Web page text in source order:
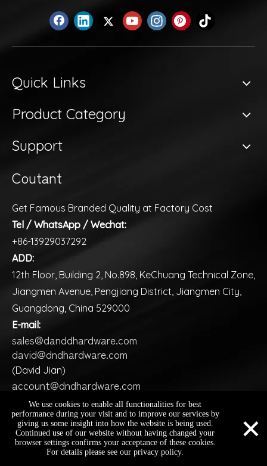
Quick Links
Product Category
Support
Coutant
Get Famous Branded Quality at Factory Cost
Tel / WhatsApp / Wechat:
+86-13929037292
ADD:
12th Floor, Building 2, No.898, KeChuang Technical Zone,
Jiangmen Avenue, Pengjiang District, Jiangmen City,
Guangdong, China 529000
E-mail:
sales@danddhardware.com
david@dndhardware.com
(David Jian)
account@dndhardware.com
(Ms Judy)
+86-13929037292
+86-13929037292
sales@danddhardware.com
Copyright ©️2026D&D HARDWARE INDUSTRIAL Co., Ltd.
All Rights Reserved |Sitemap
We use cookies to enable all functionalities for best
performance during your visit and to improve our services by
giving us some insight into how the website is being used.
Continued use of our website without having changed your
browser settings confirms your acceptance of these cookies.
For details please see our privacy policy.
×